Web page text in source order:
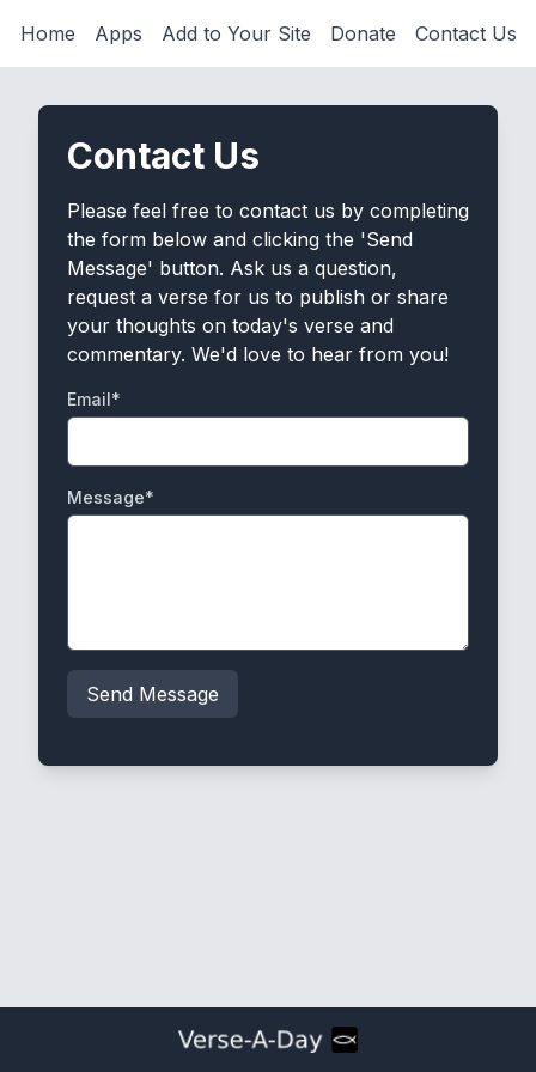
Home Apps Add to Your Site Donate Contact Us
Contact Us
Please feel free to contact us by completing
the form below and clicking the 'Send
Message' button. Ask us a question,
request a verse for us to publish or share
your thoughts on today's verse and
commentary. We'd love to hear from you!
Email*
Message*
Send Message